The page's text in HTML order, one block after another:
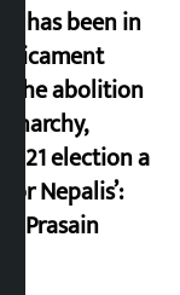
has been in
the abolition
21 election a
for Nepalis’:
Prasain